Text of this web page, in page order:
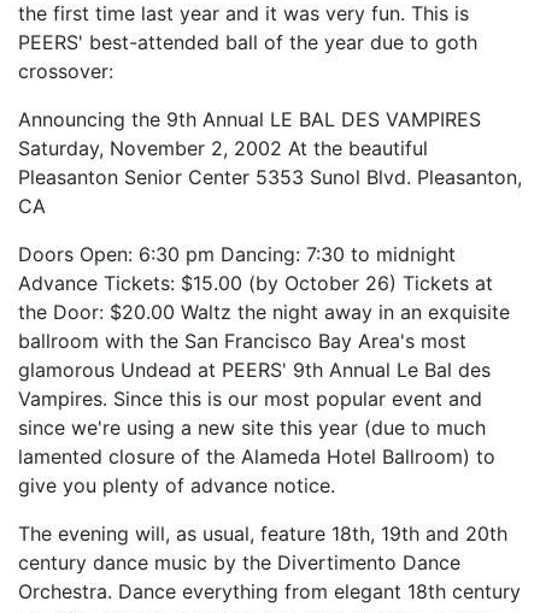
the first time last year and it was very fun. This is
PEERS' best-attended ball of the year due to goth
crossover:
Announcing the 9th Annual LE BAL DES VAMPIRES
Saturday, November 2, 2002 At the beautiful
Pleasanton Senior Center 5353 Sunol Blvd. Pleasanton,
CA
Doors Open: 6:30 pm Dancing: 7:30 to midnight
Advance Tickets: $15.00 (by October 26) Tickets at
the Door: $20.00 Waltz the night away in an exquisite
ballroom with the San Francisco Bay Area's most
glamorous Undead at PEERS' 9th Annual Le Bal des
Vampires. Since this is our most popular event and
since we're using a new site this year (due to much
lamented closure of the Alameda Hotel Ballroom) to
give you plenty of advance notice.
The evening will, as usual, feature 18th, 19th and 20th
century dance music by the Divertimento Dance
Orchestra. Dance everything from elegant 18th century